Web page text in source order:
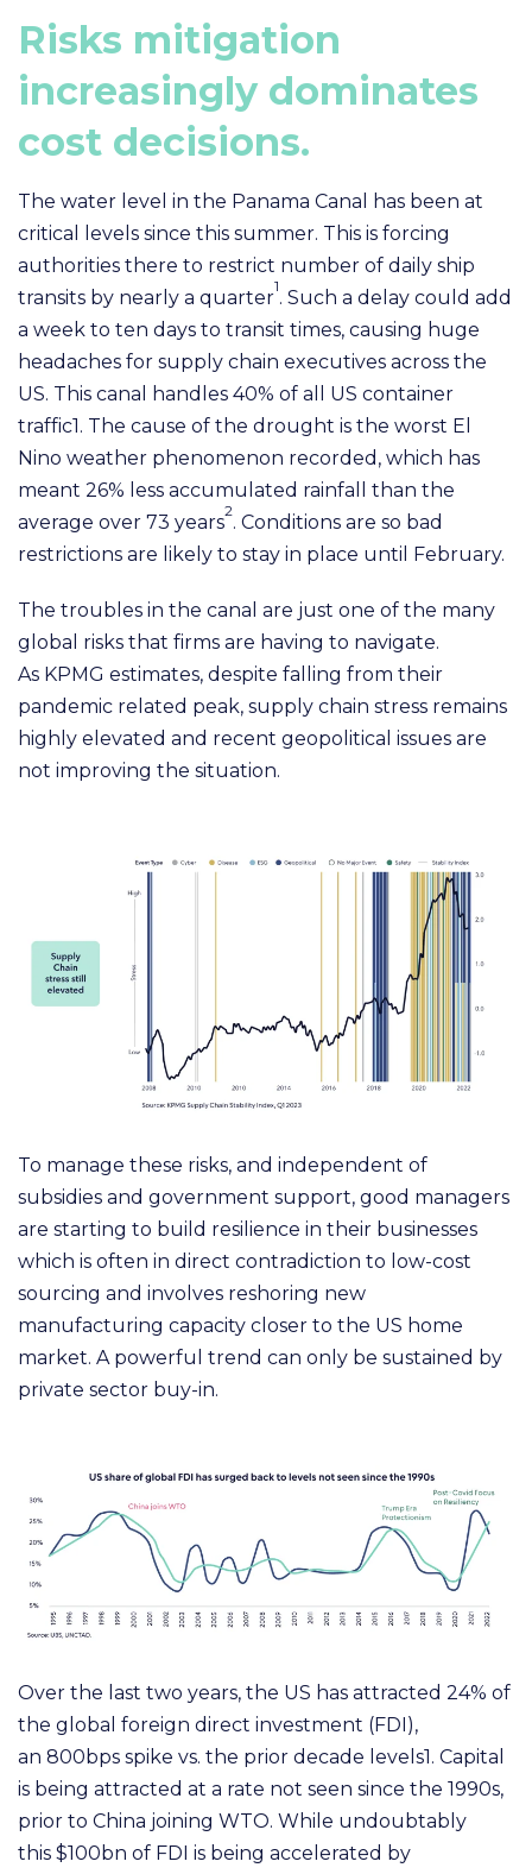
Risks mitigation
increasingly dominates
cost decisions.
The water level in the Panama Canal has been at
critical levels since this summer. This is forcing
authorities there to restrict number of daily ship
transits by nearly a quarter
1
. Such a delay could add
a week to ten days to transit times, causing huge
headaches for supply chain executives across the
US. This canal handles 40% of all US container
traffic1. The cause of the drought is the worst E
Nino weather phenomenon recorded, which has
meant 26% less accumulated rainfall than the
average over 73 years
2
. Conditions are so bad
restrictions are likely to stay in place until February.
The troubles in the canal are just one of the many
global risks that firms are having to navigate.
As KPMG estimates, despite falling from their
pandemic related peak, supply chain stress remains
highly elevated and recent geopolitical issues are
not improving the situation.
To manage these risks, and independent of
subsidies and government support, good managers
are starting to build resilience in their businesses
which is often in direct contradiction to low-cost
sourcing and involves reshoring new
manufacturing capacity closer to the US home
market. A powerful trend can only be sustained by
private sector buy-in.
Over the last two years, the US has attracted 24% of
the global foreign direct investment (FD ),
an 800bps spike vs. the prior decade levels1. Capital
is being attracted at a rate not seen since the 1990s,
prior to China joining WTO. W hile undoubtably
this $100bn of FD I is being accelerated by